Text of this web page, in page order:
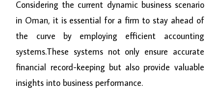
Considering the current dynamic business scenario
in Oman, it is essential for a firm to stay ahead of
the curve by employing efficient accounting
systems.These systems not only ensure accurate
financial record-keeping but also provide valuable
insights into business performance.